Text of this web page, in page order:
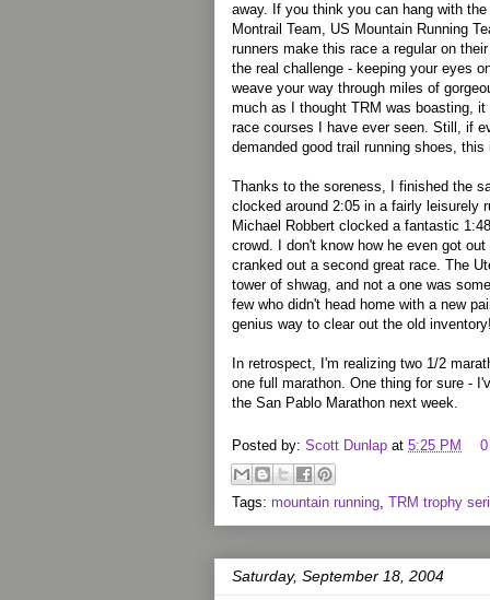
away. If you think you can hang with
Montrail Team, US Mountain Running
runners make this race a regular on
the real challenge - keeping your eyes
weave your way through miles of
much as I thought TRM was boasting,
race courses I have ever seen. Still, if
demanded good trail running shoes, this
Thanks to the soreness, I finished the
clocked around 2:05 in a fairly leisurely
Michael Robbert clocked a fantastic
crowd. I don't know how he even got
cranked out a second great race. The
tower of shwag, and not a one was
few who didn't head home with a new
genius way to clear out the old
In retrospect, I'm realizing two 1/2
one full marathon. One thing for sure -
the San Pablo Marathon next week.
Posted by: Scott Dunlap at 5:25 PM
Tags: mountain running, TRM trophy
Saturday, September 18, 2004